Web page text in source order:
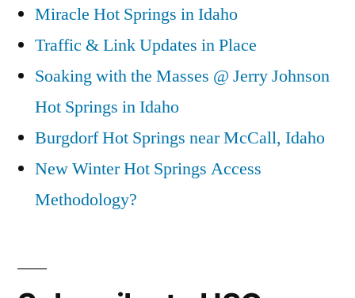
Miracle Hot Springs in Idaho
Traffic & Link Updates in Place
Soaking with the Masses @ Jerry Johnson
Hot Springs in Idaho
Burgdorf Hot Springs near McCall, Idaho
New Winter Hot Springs Access
Methodology?